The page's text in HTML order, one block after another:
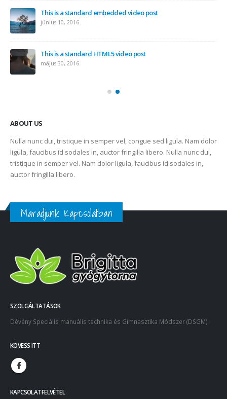
This is a standard embedded video post
június 10, 2016
This is a standard HTML5 video post
május 30, 2016
ABOUT US
Nulla nunc dui, tristique in semper vel, congue sed ligula. Nam dolor
ligula, faucibus id sodales in, auctor fringilla libero. Nulla nunc dui,
tristique in semper vel. Nam dolor ligula, faucibus id sodales in,
auctor fringilla libero.
Maradjunk Kapcsolatban
SZOLGÁLTATÁSOK
Dévény Speciális manuális technika és Gimnasztika Módszer (DSGM)
KÖVESS ITT
KAPCSOLATFELVÉTEL